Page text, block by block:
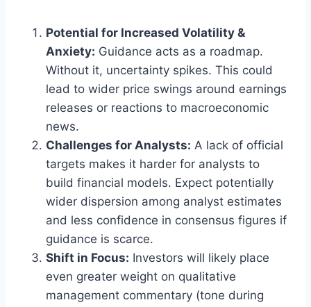
Potential for Increased Volatility &
Anxiety: Guidance acts as a roadmap.
Without it, uncertainty spikes. This could
lead to wider price swings around earnings
releases or reactions to macroeconomic
news.
Challenges for Analysts: A lack of official
targets makes it harder for analysts to
build financial models. Expect potentially
wider dispersion among analyst estimates
and less confidence in consensus figures if
guidance is scarce.
Shift in Focus: Investors will likely place
even greater weight on qualitative
management commentary (tone during